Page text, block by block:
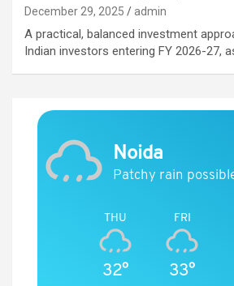
December 29, 2025 admin
A practical, balanced investment
Indian investors entering FY 2026-27,
Noida
Patchy rain
THU
32°
FRI
33°